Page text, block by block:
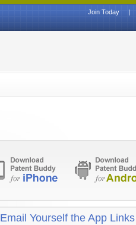
|
Join Today
Email Yourself the App Links